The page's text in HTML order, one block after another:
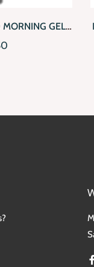
GEL